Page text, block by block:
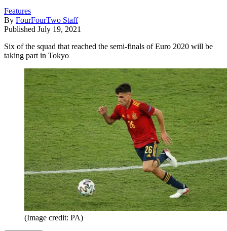
Features
By FourFourTwo Staff
Published July 19, 2021
Six of the squad that reached the semi-finals of Euro 2020 will be
taking part in Tokyo
(Image credit: PA)